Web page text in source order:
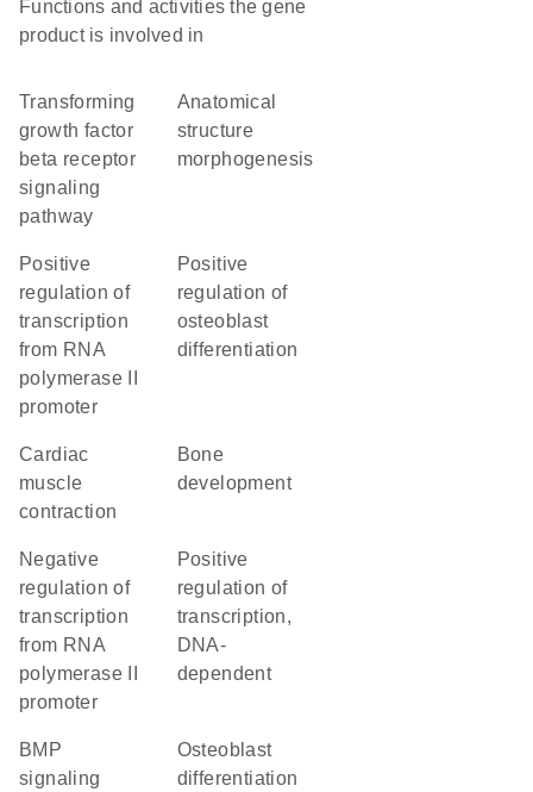
Functions and activities the gene
product is involved in
transforming
growth factor
beta receptor
signaling
pathway
anatomical
structure
morphogenesis
positive
regulation of
transcription
from RNA
polymerase II
promoter
positive
regulation of
osteoblast
differentiation
cardiac
muscle
contraction
bone
development
negative
regulation of
transcription
from RNA
polymerase II
promoter
positive
regulation of
transcription,
DNA-
dependent
BMP
signaling
osteoblast
differentiation